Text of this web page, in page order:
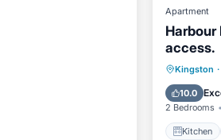
Apartment
Harbour
access.
Kingston ·
10.0
2 Bedrooms
Kitchen